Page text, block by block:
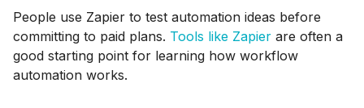
People use Zapier to test automation ideas before
committing to paid plans. Tools like Zapier are often a
good starting point for learning how workflow
automation works.